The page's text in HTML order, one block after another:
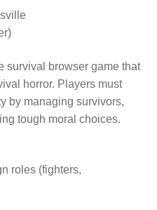
survival browser game that
horror. Players must
by managing survivors,
tough moral choices.
roles (fighters,